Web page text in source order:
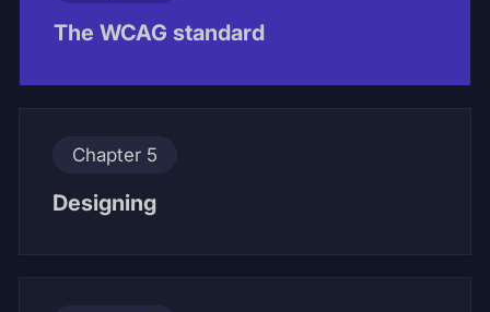
The WCAG standard
Chapter 5
Designing